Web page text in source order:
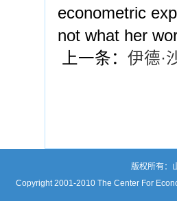
econometric
not what her
上一条： 伊德·
版权所有：
Copyright 2001-2010 The Center For